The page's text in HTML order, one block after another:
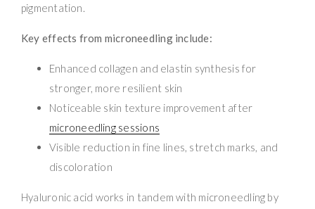
pigmentation.
Key effects from microneedling include:
Enhanced collagen and elastin synthesis for
stronger, more resilient skin
Noticeable skin texture improvement after
microneedling sessions
Visible reduction in fine lines, stretch marks, and
discoloration
Hyaluronic acid works in tandem with microneedling by